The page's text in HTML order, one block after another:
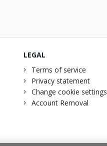
LEGAL
Terms of service
Privacy statement
Change cookie settings
Account Removal